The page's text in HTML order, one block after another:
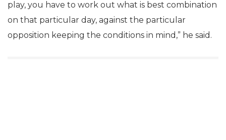
play, you have to work out what is best combination
on that particular day, against the particular
opposition keeping the conditions in mind,” he said.